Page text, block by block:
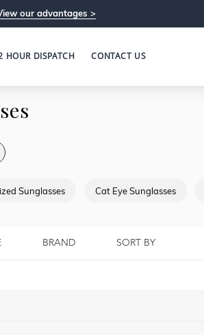
our advantages >
HOUR DISPATCH CONTACT US
Sunglasses Cat Eye Sunglasses
BRAND SORT BY